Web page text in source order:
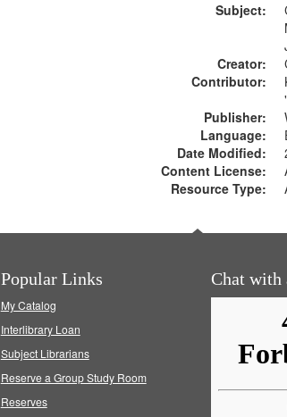
Subject:
Creator:
Contributor:
Publisher:
Language:
Date Modified:
Content License:
Resource Type:
Popular Links
My Catalog
Interlibrary Loan
Subject Librarians
Reserve a Group Study Room
Reserves
Chat with